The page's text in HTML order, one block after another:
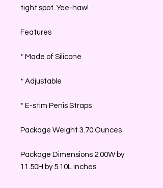
tight spot. Yee-haw!
Features
* Made of Silicone
* Adjustable
* E-stim Penis Straps
Package Weight 3.70 Ounces
Package Dimensions 2.00W by
11.50H by 5.10L inches